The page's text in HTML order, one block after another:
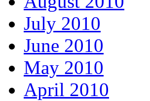
July 2010
June 2010
May 2010
April 2010